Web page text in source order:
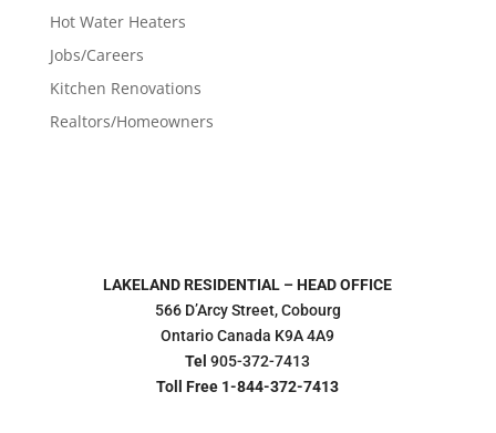
Hot Water Heaters
Jobs/Careers
Kitchen Renovations
Realtors/Homeowners
LAKELAND RESIDENTIAL – HEAD OFFICE
566 D’Arcy Street, Cobourg
Ontario Canada K9A 4A9
Tel 905-372-7413
Toll Free 1-844-372-7413